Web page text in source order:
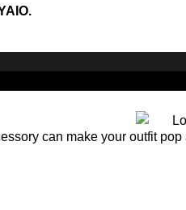
can make your outfit